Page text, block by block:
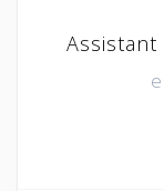
Assistant